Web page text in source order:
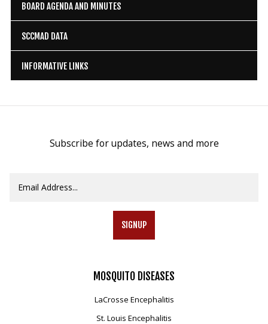
BOARD AGENDA AND MINUTES
SCCMAD DATA
INFORMATIVE LINKS
Subscribe for updates, news and more
SIGNUP
MOSQUITO DISEASES
LaCrosse Encephalitis
St. Louis Encephalitis